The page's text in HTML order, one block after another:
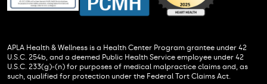
APLA Health & Wellness is a Health Center Program grantee under 42
U.S.C. 254b, and a deemed Public Health Service employee under 42
U.S.C. 233(g)-(n) for purposes of medical malpractice claims and, as
such, qualified for protection under the Federal Tort Claims Act.